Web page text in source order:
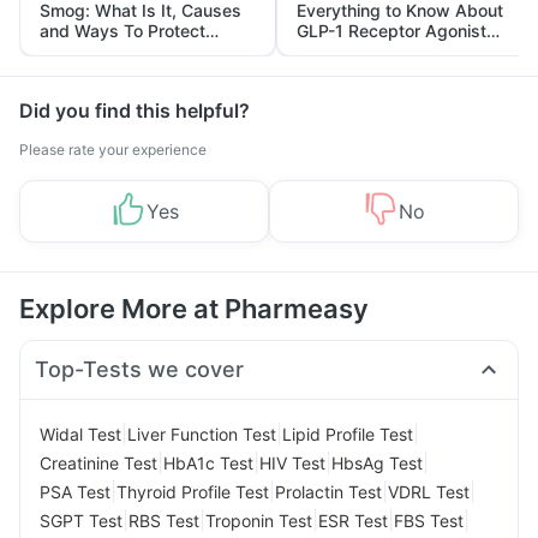
Smog: What Is It, Causes
and Ways To Protect
Yourself From It
Everything to Know About
GLP-1 Receptor Agonist
and Its Role in Weight
Management
Did you find this helpful?
Please rate your experience
Yes No
Explore More at Pharmeasy
Top-Tests we cover
Widal Test Liver Function Test Lipid Profile Test
Creatinine Test HbA1c Test HIV Test HbsAg Test
PSA Test Thyroid Profile Test Prolactin Test VDRL Test
SGPT Test RBS Test Troponin Test ESR Test FBS Test